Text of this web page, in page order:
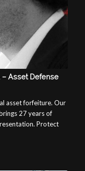
– Asset Defense
asset forfeiture. Our
27 years of
Protect